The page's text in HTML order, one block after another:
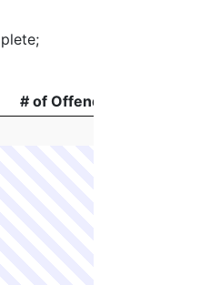
# of Offenders